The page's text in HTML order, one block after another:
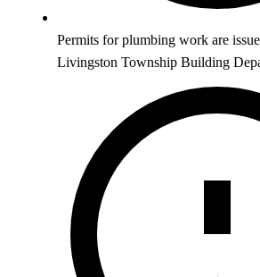
Permits for plumbing work are
Livingston Township Building